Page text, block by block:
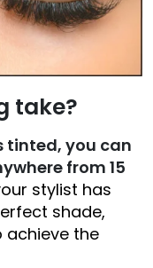
take?
tinted, you can
from 15
stylist has
shade,
achieve the